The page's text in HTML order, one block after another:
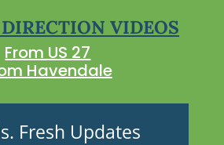
VIDEOS
From US 27
Havendale
Fresh Updates